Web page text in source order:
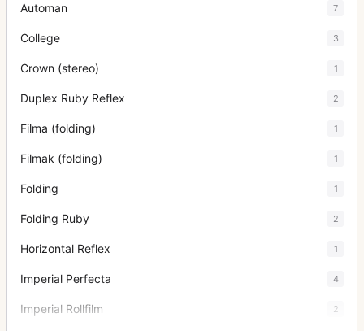
Automan 7
College 3
Crown (stereo) 1
Duplex Ruby Reflex 2
Filma (folding) 1
Filmak (folding) 1
Folding 1
Folding Ruby 2
Horizontal Reflex 1
Imperial Perfecta 4
Imperial Rollfilm 2